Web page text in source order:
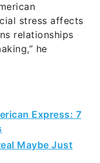
stress affects
relationships
he
Express: 7
Maybe Just